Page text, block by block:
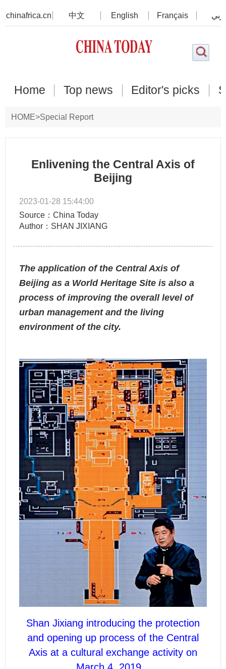
chinafrica.cn 中文 English Français
Home Top news Editor's picks
HOME>Special Report
Enlivening the Central Axis of
Beijing
2023-01-28 15:44:00
Source：China Today
Author：SHAN JIXIANG
The application of the Central Axis of
Beijing as a World Heritage Site is also a
process of improving the overall level of
urban management and the living
environment of the city.
Shan Jixiang introducing the protection
and opening up process of the Central
Axis at a cultural exchange activity on